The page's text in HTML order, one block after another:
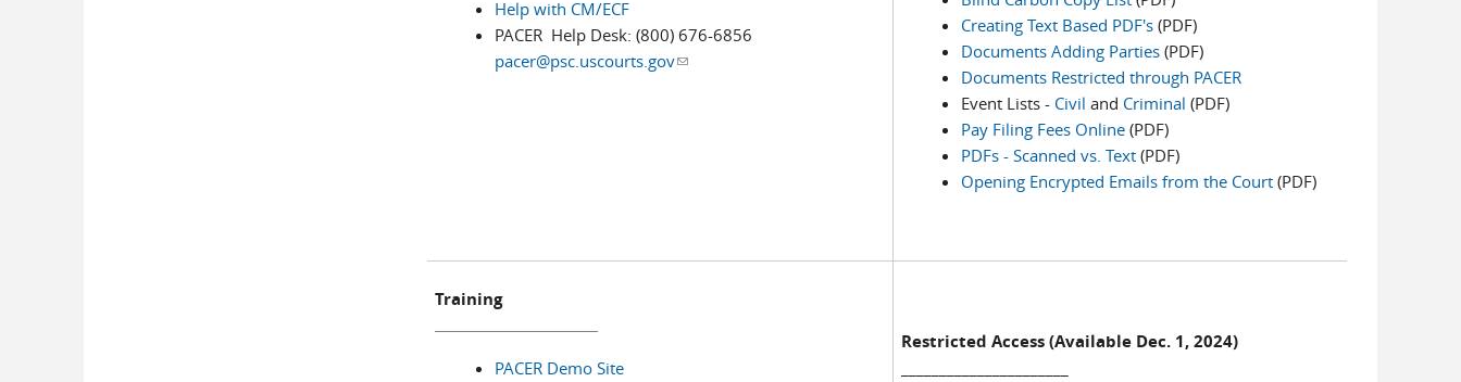
Help with CM/ECF
PACER Help Desk: (800) 676-6856
pacer@psc.uscourts.gov(link sends e-mail)
Creating Text Based PDF's (PDF)
Documents Adding Parties (PDF)
Documents Restricted through PACER
Event Lists - Civil and Criminal (PDF)
Pay Filing Fees Online (PDF)
PDFs - Scanned vs. Text (PDF)
Opening Encrypted Emails from the Court (PDF)
Training
PACER Demo Site
Restricted Access (Available Dec. 1, 2024)